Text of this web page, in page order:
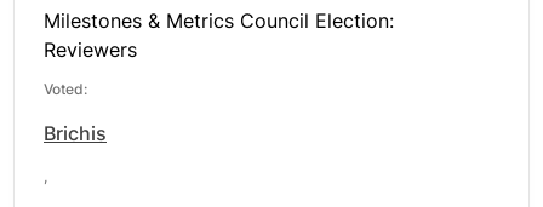
Milestones & Metrics Council Election:
Reviewers
Voted:
Brichis